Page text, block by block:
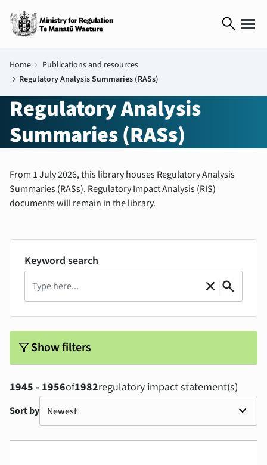
search
Home chevron_right Publications and resources
chevron_right Regulatory Analysis Summaries (RASs)
Regulatory Analysis
Summaries (RASs)
From 1 July 2026, this library houses Regulatory Analysis
Summaries (RASs). Regulatory Impact Analysis (RIS)
documents will remain in the library.
Keyword search
Clear
close | Search
search
filter_altShow filters
1945 - 1956of1982regulatory impact statement(s)
Sort by